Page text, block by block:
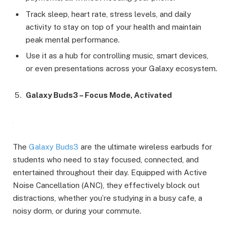
Track sleep, heart rate, stress levels, and daily
activity to stay on top of your health and maintain
peak mental performance.
Use it as a hub for controlling music, smart devices,
or even presentations across your Galaxy ecosystem.
Galaxy Buds3 – Focus Mode, Activated
The Galaxy Buds3 are the ultimate wireless earbuds for
students who need to stay focused, connected, and
entertained throughout their day. Equipped with Active
Noise Cancellation (ANC), they effectively block out
distractions, whether you’re studying in a busy cafe, a
noisy dorm, or during your commute.